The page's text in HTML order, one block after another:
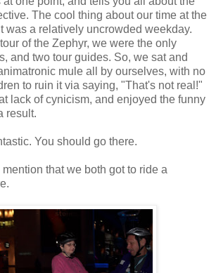
The cool thing about our time at the
was a relatively uncrowded weekday.
of the Zephyr, we were the only
and two tour guides. So, we sat and
mule all by ourselves, with no
to ruin it via saying, "That's not real!"
lack of cynicism, and enjoyed the funny
result.
You should go there.
that we both got to ride a